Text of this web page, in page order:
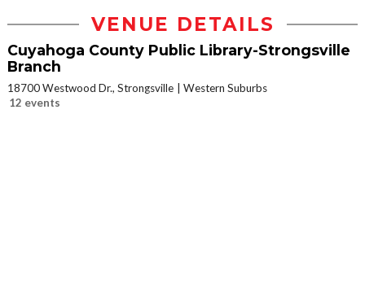
VENUE DETAILS
Cuyahoga County Public Library-Strongsville
Branch
18700 Westwood Dr., Strongsville
Western Suburbs
12 events